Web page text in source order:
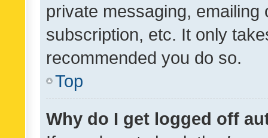
private messaging,
subscription, etc. It only
recommended you do so.
Top
Why do I get logged off